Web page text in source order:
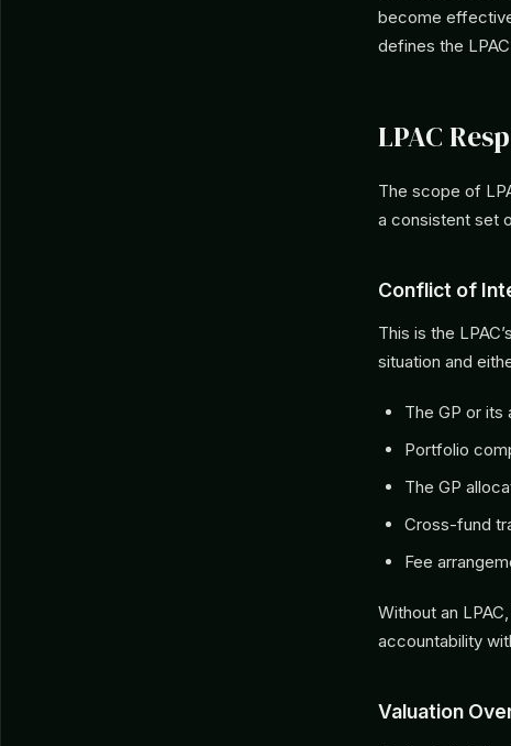
become
defines the
LPAC
The scope of
a consistent set
Conflict of
This is the
situation and
The GP or its
Portfolio
The GP
Cross-fund
Fee
Without an
accountability
Valuation